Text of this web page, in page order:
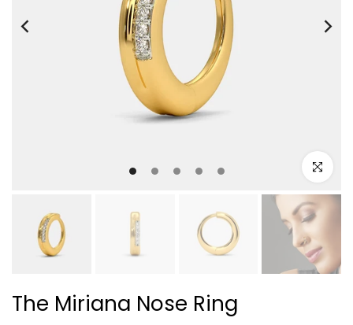
Click to
The Miriana Nose Ring